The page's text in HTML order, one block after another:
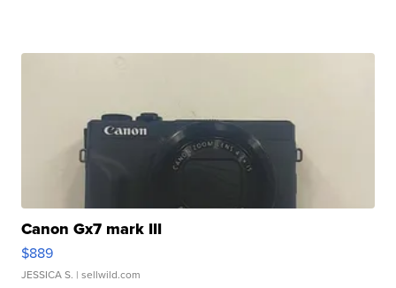
Canon Gx7 mark III
$889
JESSICA S. | sellwild.com